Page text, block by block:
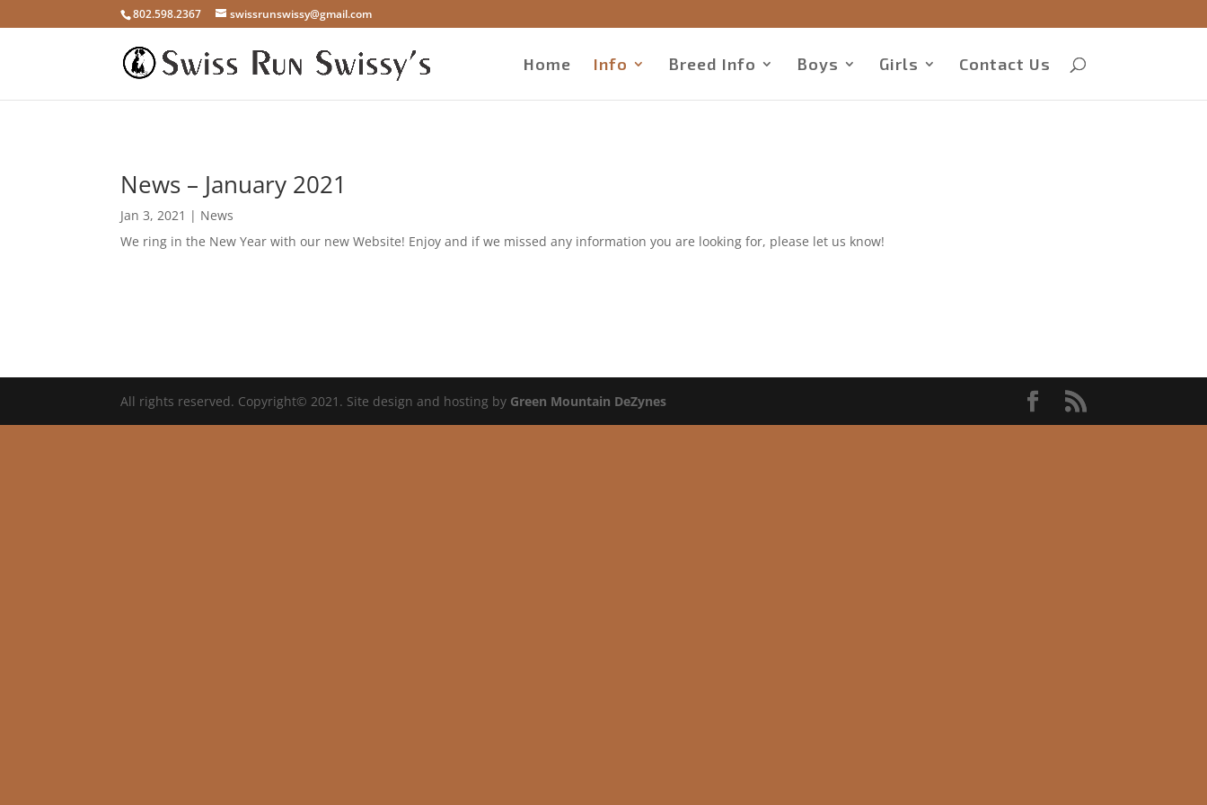
802.598.2367 swissrunswissy@gmail.com
Home Info Breed Info Boys Girls Contact Us
News – January 2021
Jan 3, 2021 | News
We ring in the New Year with our new Website! Enjoy and if we missed any information you are looking for, please let us know!
All rights reserved. Copyright© 2021. Site design and hosting by Green Mountain DeZynes